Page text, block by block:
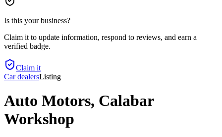
Is this your business?
Claim it to update information, respond to reviews, and earn a
verified badge.
Claim it
Car dealersListing
Auto Motors, Calabar
Workshop